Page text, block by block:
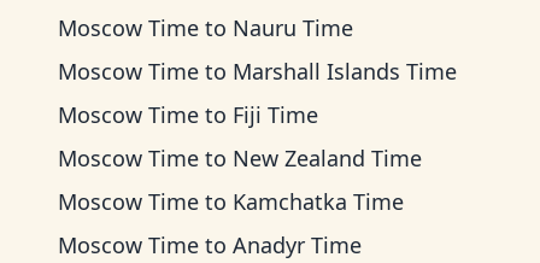
Moscow Time to Nauru Time
Moscow Time to Marshall Islands Time
Moscow Time to Fiji Time
Moscow Time to New Zealand Time
Moscow Time to Kamchatka Time
Moscow Time to Anadyr Time